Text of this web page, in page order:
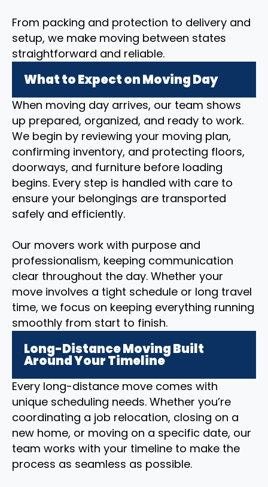
From packing and protection to delivery and
setup, we make moving between states
straightforward and reliable.
What to Expect on Moving Day
When moving day arrives, our team shows
up prepared, organized, and ready to work.
We begin by reviewing your moving plan,
confirming inventory, and protecting floors,
doorways, and furniture before loading
begins. Every step is handled with care to
ensure your belongings are transported
safely and efficiently.
Our movers work with purpose and
professionalism, keeping communication
clear throughout the day. Whether your
move involves a tight schedule or long travel
time, we focus on keeping everything running
smoothly from start to finish.
Long-Distance Moving Built
Around Your Timeline
Every long-distance move comes with
unique scheduling needs. Whether you’re
coordinating a job relocation, closing on a
new home, or moving on a specific date, our
team works with your timeline to make the
process as seamless as possible.